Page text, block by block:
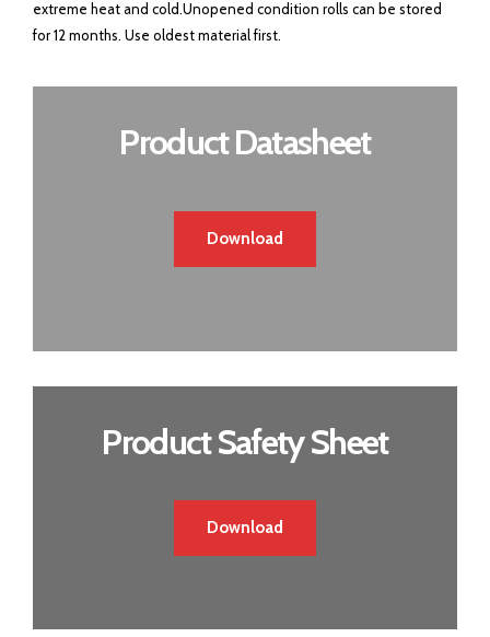
extreme heat and cold.Unopened condition rolls can be stored
for 12 months. Use oldest material first.
Product Datasheet
Download
Product Safety Sheet
Download